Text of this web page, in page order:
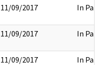
11/09/2017 In Part
11/09/2017 In Part
11/09/2017 In Part